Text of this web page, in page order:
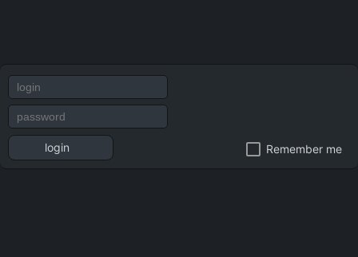
login Remember me